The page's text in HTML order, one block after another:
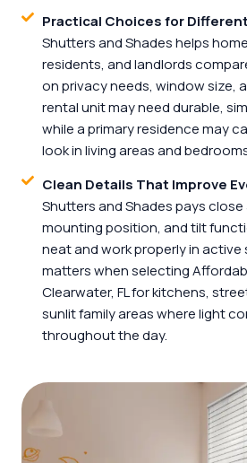
Practical Choices for
Shutters and Shades helps
residents, and landlords
on privacy needs, window size,
rental unit may need durable,
while a primary residence may
look in living areas and
Clean Details That Improve
Shutters and Shades pays
mounting position, and tilt
neat and work properly in
matters when selecting
Clearwater, FL for kitchens,
sunlit family areas where light
throughout the day.